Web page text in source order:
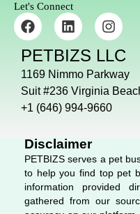
Let's Connect
F
a
c
e
b
o
o
k
L
i
n
k
e
d
i
n
I
n
s
t
a
g
r
a
PETBIZS LLC
1169 Nimmo Parkway
Suit #236 Virginia
+1 (646) 994-9660
Disclaimer
PETBIZS serves a pet
to help you find top pet
information provided
gathered from our